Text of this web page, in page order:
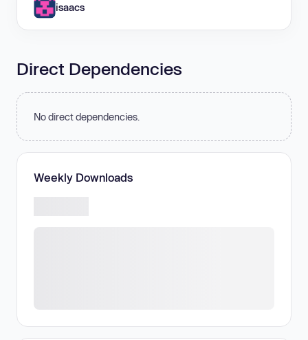
isaacs
Direct Dependencies
No direct dependencies.
Weekly Downloads